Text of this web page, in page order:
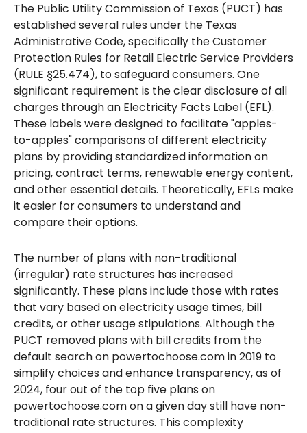
The Public Utility Commission of Texas (PUCT) has
established several rules under the Texas
Administrative Code, specifically the Customer
Protection Rules for Retail Electric Service Providers
(RULE §25.474), to safeguard consumers. One
significant requirement is the clear disclosure of all
charges through an Electricity Facts Label (EFL).
These labels were designed to facilitate "apples-
to-apples" comparisons of different electricity
plans by providing standardized information on
pricing, contract terms, renewable energy content,
and other essential details. Theoretically, EFLs make
it easier for consumers to understand and
compare their options.
The number of plans with non-traditional
(irregular) rate structures has increased
significantly. These plans include those with rates
that vary based on electricity usage times, bill
credits, or other usage stipulations. Although the
PUCT removed plans with bill credits from the
default search on powertochoose.com in 2019 to
simplify choices and enhance transparency, as of
2024, four out of the top five plans on
powertochoose.com on a given day still have non-
traditional rate structures. This complexity